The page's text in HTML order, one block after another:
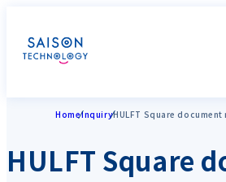
HomeInquiryHULFT Square
HULFT Square